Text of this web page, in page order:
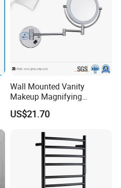
Wall Mounted Vanity
Makeup Magnifying
Cosmetic Mirror with LED
Light
US$21.70